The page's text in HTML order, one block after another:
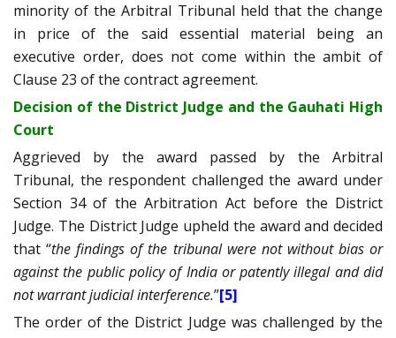
minority of the Arbitral Tribunal held that the change
in price of the said essential material being an
executive order, does not come within the ambit of
Clause 23 of the contract agreement.
Decision of the District Judge and the Gauhati High
Court
Aggrieved by the award passed by the Arbitral
Tribunal, the respondent challenged the award under
Section 34 of the Arbitration Act before the District
Judge. The District Judge upheld the award and decided
that “the findings of the tribunal were not without bias or
against the public policy of India or patently illegal and did
not warrant judicial interference.”[5]
The order of the District Judge was challenged by the